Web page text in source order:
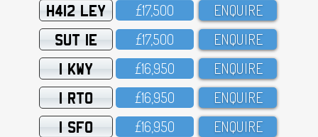
H412 LEY £17,5OO ENQUIRE
SUT 1E £17,5OO ENQUIRE
1 KWY £16,95O ENQUIRE
1 RTO £16,95O ENQUIRE
1 SFO £16,95O ENQUIRE